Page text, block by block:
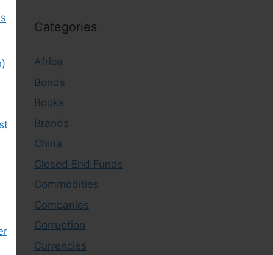
Categories
Africa
Bonds
Books
Brands
China
Closed End Funds
Commodities
Companies
Corruption
Currencies